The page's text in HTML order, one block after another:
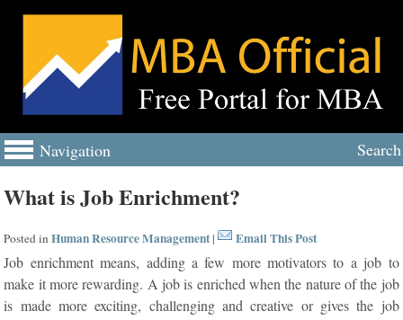
Navigation Search
What is Job Enrichment?
Posted inHuman Resource Management| Email This Post
Job enrichment means, adding a few more motivators to a job to
make it more rewarding. A job is enriched when the nature of the job
is made more exciting, challenging and creative or gives the job